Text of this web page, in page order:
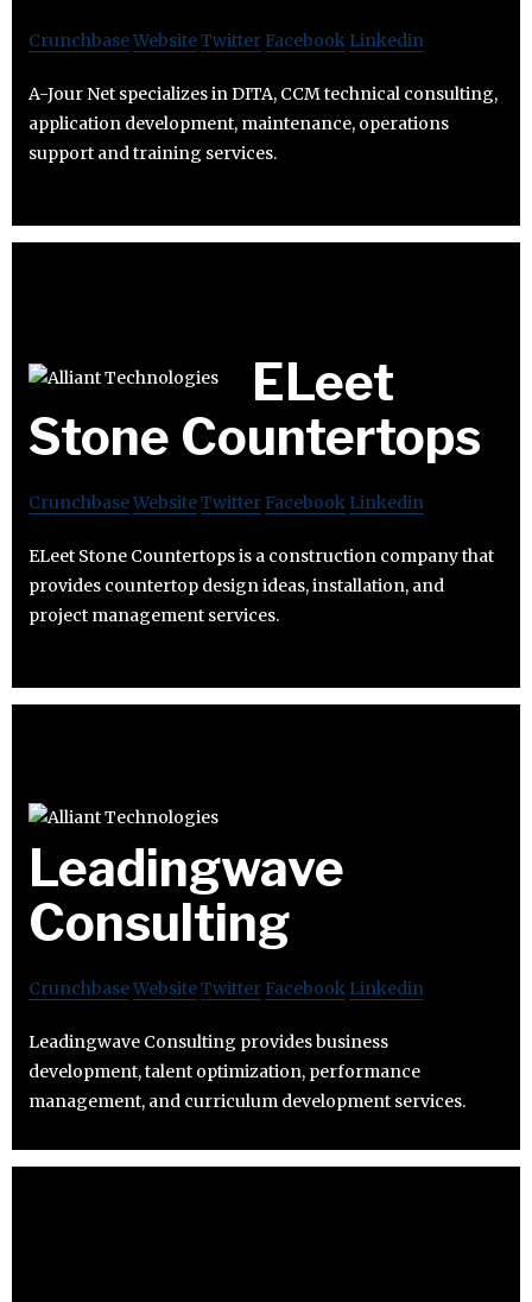
CrunchbaseWebsiteTwitter Facebook Linkedin
A-Jour Net specializes in DITA, CCM technical consulting,
application development, maintenance, operations
support and training services.
ELeet
Stone Countertops
CrunchbaseWebsiteTwitter Facebook Linkedin
ELeet Stone Countertops is a construction company that
provides countertop design ideas, installation, and
project management services.
Leadingwave
Consulting
CrunchbaseWebsiteTwitter Facebook Linkedin
Leadingwave Consulting provides business
development, talent optimization, performance
management, and curriculum development services.